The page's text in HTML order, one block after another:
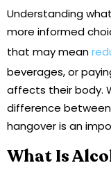
Understanding
more informed
that may mean
beverages, or
affects their body.
difference
hangover is an
What Is